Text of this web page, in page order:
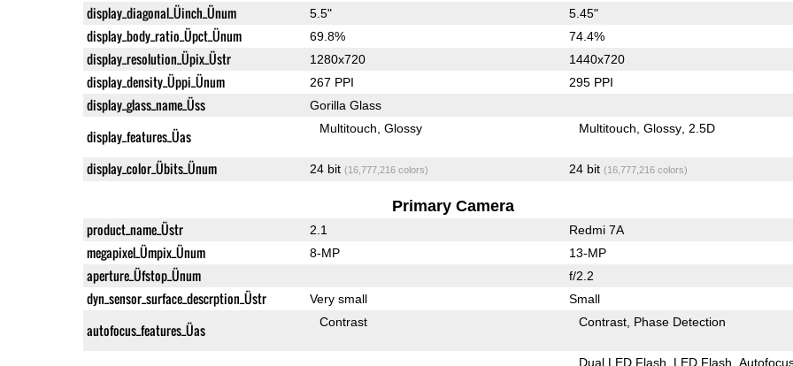
display_diagonal_Üinch_Ünum 5.5" 5.45"
display_body_ratio_Üpct_Ünum 69.8% 74.4%
display_resolution_Üpix_Üstr 1280x720 1440x720
display_density_Üppi_Ünum 267 PPI 295 PPI
display_glass_name_Üss Gorilla Glass
display_features_Üas Multitouch Glossy Multitouch Glossy 2.5D
display_color_Übits_Ünum 24 bit (16,777,216 colors) 24 bit (16,777,216 colors)
Primary Camera
product_name_Üstr 2.1 Redmi 7A
megapixel_Ümpix_Ünum 8-MP 13-MP
aperture_Üfstop_Ünum f/2.2
dyn_sensor_surface_descrption_Üstr Very small Small
autofocus_features_Üas Contrast Contrast Phase Detection
Dual LED Flash LED Flash